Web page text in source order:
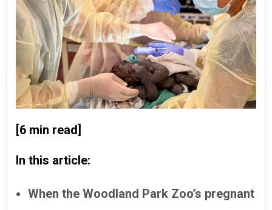
[6 min read]
In this article:
When the Woodland Park Zoo’s pregnant